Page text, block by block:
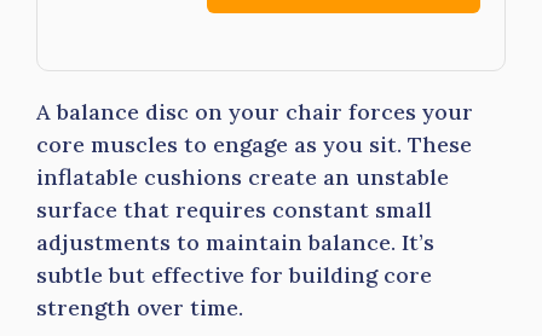
A balance disc on your chair forces your
core muscles to engage as you sit. These
inflatable cushions create an unstable
surface that requires constant small
adjustments to maintain balance. It’s
subtle but effective for building core
strength over time.